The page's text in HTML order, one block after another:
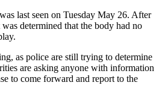
last seen on Tuesday May 26. After
determined that the body had no
as police are still trying to determine
are asking anyone with information
to come forward and report to the